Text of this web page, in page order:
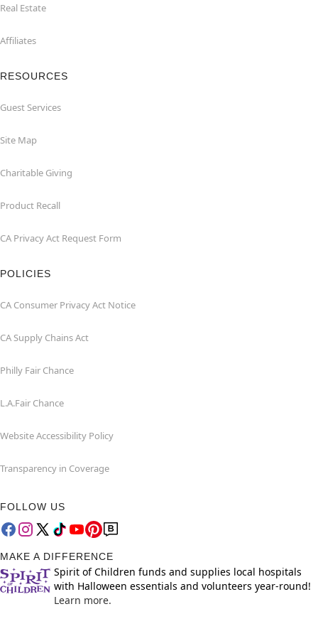
Real Estate
Affiliates
RESOURCES
Guest Services
Site Map
Charitable Giving
Product Recall
CA Privacy Act Request Form
POLICIES
CA Consumer Privacy Act Notice
CA Supply Chains Act
Philly Fair Chance
L.A.Fair Chance
Website Accessibility Policy
Transparency in Coverage
FOLLOW US
MAKE A DIFFERENCE
Spirit of Children funds and supplies local hospitals
with Halloween essentials and volunteers year-round!
Learn more.